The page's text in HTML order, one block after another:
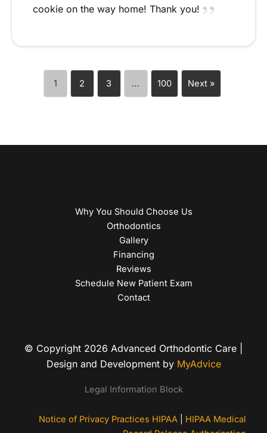
cookie on the way home! Thank you!
1 2 3 … 100 Next »
Why You Should Choose Us
Orthodontics
Gallery
Financing
Reviews
Schedule New Patient Exam
Contact
© Copyright 2026 Advanced Orthodontic Care |
Design and Development by MyAdvice
Legal Information Block
Notice of Privacy Practices HIPAA
HIPAA Medical